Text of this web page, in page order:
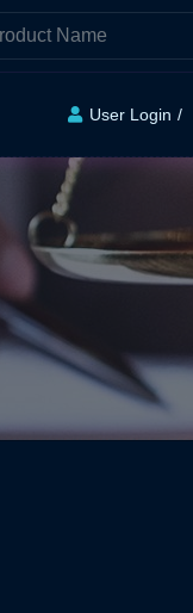
User Login